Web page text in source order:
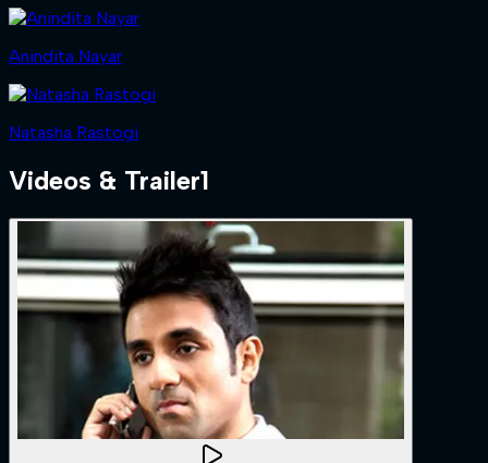
Anindita Nayar
Natasha Rastogi
Videos & Trailer1